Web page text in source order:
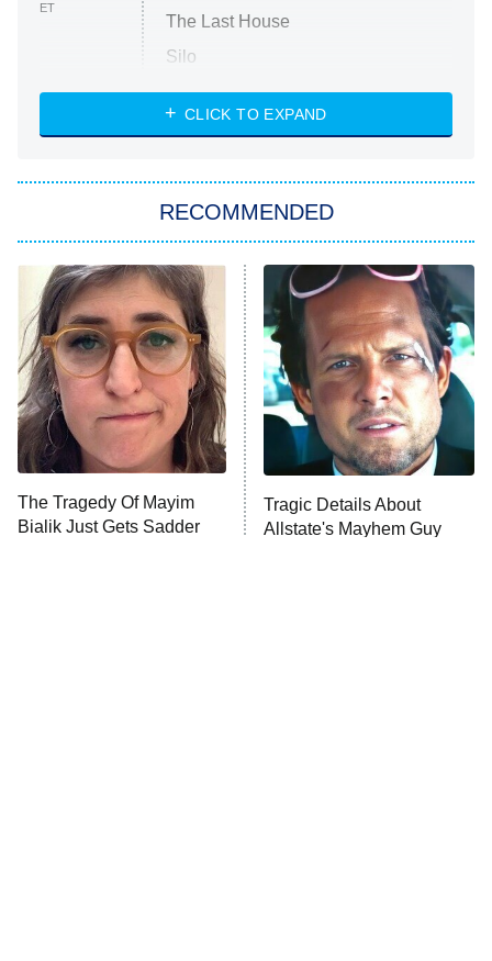
ET
The Last House
Silo
The Strangers: Chapter 2
Power Book III: Raising Kanan
The Secret Lives of Suburban
Housewives
9:00 PM
ET
Fightland
Life, Larry, and the Pursuit of
Unhappiness
10:00 PM Anna Pigeon
CLICK TO EXPAND
RECOMMENDED
The Tragedy Of Mayim
Bialik Just Gets Sadder
Tragic Details About
Allstate's Mayhem Guy